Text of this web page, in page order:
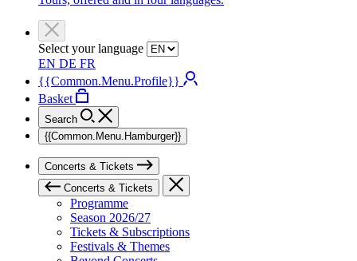
Select your language
EN DE FR
{{Common.Menu.Profile}}
Basket
Search
{{Common.Menu.Hamburger}}
Concerts & Tickets
Concerts & Tickets
Programme
Season 2026/27
Tickets & Subscriptions
Festivals & Themes